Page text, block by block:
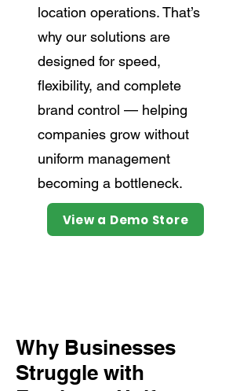
location operations. That’s
why our solutions are
designed for speed,
flexibility, and complete
brand control — helping
companies grow without
uniform management
becoming a bottleneck.
View a Demo Store
Why Businesses
Struggle with